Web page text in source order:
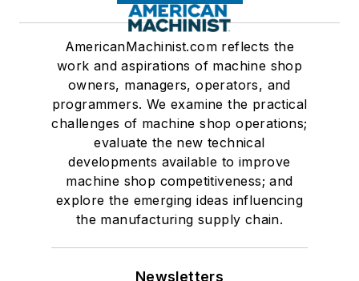
AmericanMachinist.com reflects the
work and aspirations of machine shop
owners, managers, operators, and
programmers. We examine the practical
challenges of machine shop operations;
evaluate the new technical
developments available to improve
machine shop competitiveness; and
explore the emerging ideas influencing
the manufacturing supply chain.
Newsletters